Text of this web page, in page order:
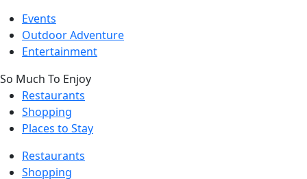
Events
Outdoor Adventure
Entertainment
So Much To Enjoy
Restaurants
Shopping
Places to Stay
Restaurants
Shopping